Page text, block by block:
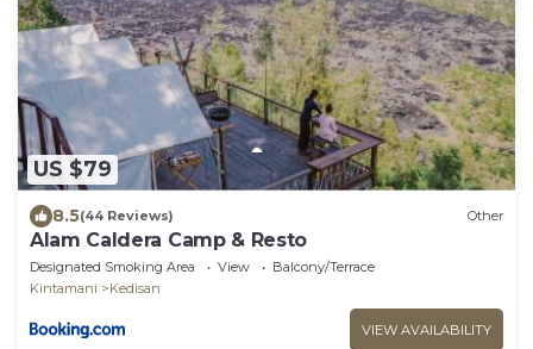
US $79
8.5(44 Reviews) Other
Alam Caldera Camp & Resto
Designated Smoking Area View
Balcony/Terrace
Kintamani
Kedisan
VIEW AVAILABILITY